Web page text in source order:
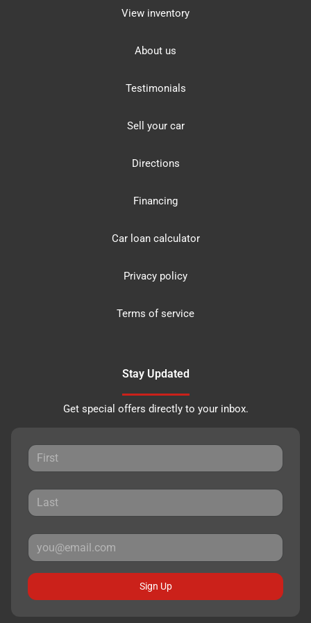
View inventory
About us
Testimonials
Sell your car
Directions
Financing
Car loan calculator
Privacy policy
Terms of service
Stay Updated
Get special offers directly to your inbox.
Sign Up